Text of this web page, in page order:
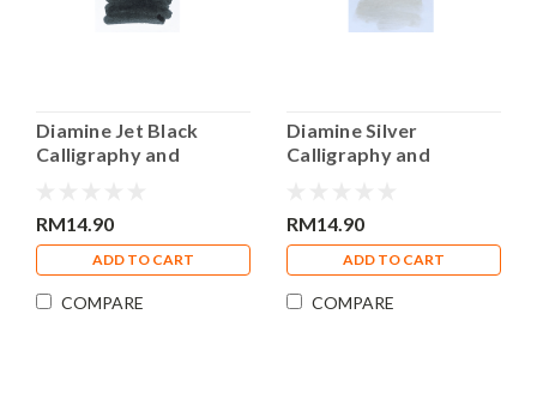
Diamine Jet Black
Calligraphy and
RM14.90
ADD TO CART
COMPARE
Diamine Silver
Calligraphy and
RM14.90
ADD TO CART
COMPARE